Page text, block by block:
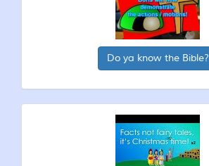
Do ya know the Bible?